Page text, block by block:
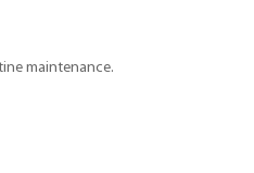
maintenance.